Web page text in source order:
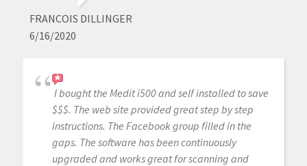
FRANCOIS DILLINGER
6/16/2020
I bought the Medit i500 and self installed to save
$$$. The web site provided great step by step
instructions. The Facebook group filled in the
gaps. The software has been continuously
upgraded and works great for scanning and